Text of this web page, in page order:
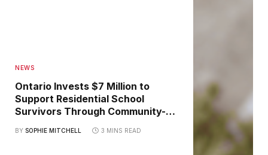
NEWS
Ontario Invests $7 Million to
Support Residential School
Survivors Through Community-
BY SOPHIE MITCHELL 3 MINS READ